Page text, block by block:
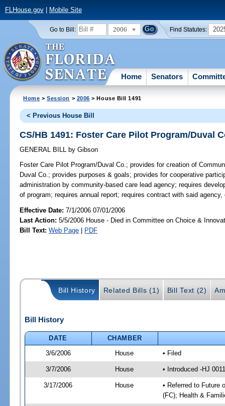
FLHouse.gov| Mobile Site
Go to Bill: 2006 Find Statutes:
Home Senators
Home >Session > 2006 > House Bill 1491
< Previous House Bill
CS/HB 1491: Foster Care Pilot Program/Duval
GENERAL BILL by Gibson
Foster Care Pilot Program/Duval Co.; provides for creation of
Duval Co.; provides purposes & goals; provides for cooperative
administration by community-based care lead agency; requires
of program; requires annual report; requires contract with said
Effective Date:7/1/2006 07/01/2006
Last Action: 5/5/2006 House - Died in Committee on Choice &
Bill Text: Web Page | PDF
Bill History Related Bills (1) Bill Text (2)
Bill History
DATE
CHAMBER
3/6/2006
House • Filed
3/7/2006 House • Introduced -HJ
3/17/2006 House
• Referred to Future
(FC); Health &